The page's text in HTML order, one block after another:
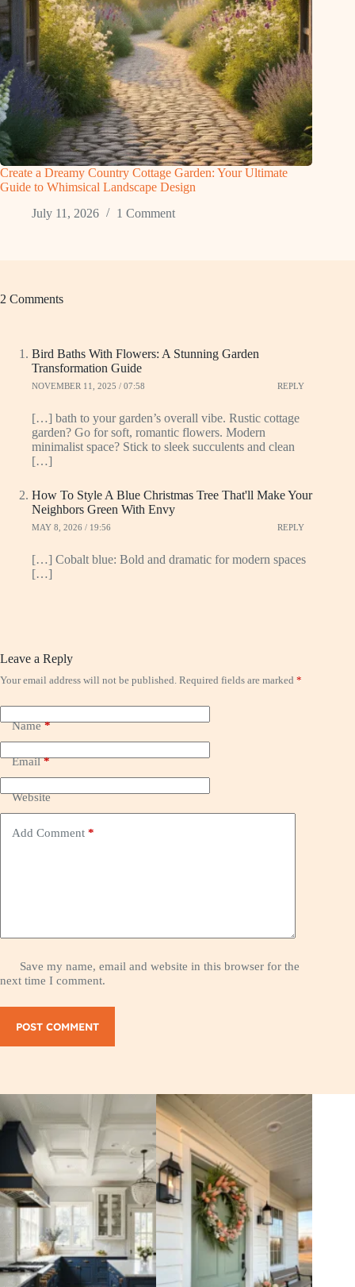
Create a Dreamy Country Cottage Garden: Your Ultimate
Guide to Whimsical Landscape Design
July 11, 2026
1 Comment
2 Comments
Bird Baths With Flowers: A Stunning Garden
Transformation Guide
NOVEMBER 11, 2025 / 07:58 REPLY
[…] bath to your garden’s overall vibe. Rustic cottage
garden? Go for soft, romantic flowers. Modern
minimalist space? Stick to sleek succulents and clean
[…]
How To Style A Blue Christmas Tree That'll Make Your
Neighbors Green With Envy
MAY 8, 2026 / 19:56 REPLY
[…] Cobalt blue: Bold and dramatic for modern spaces
[…]
Leave a Reply
Your email address will not be published. Required fields are marked *
Name*
Email*
Website
Add Comment *
Save my name, email and website in this browser for the
next time I comment.
POST COMMENT